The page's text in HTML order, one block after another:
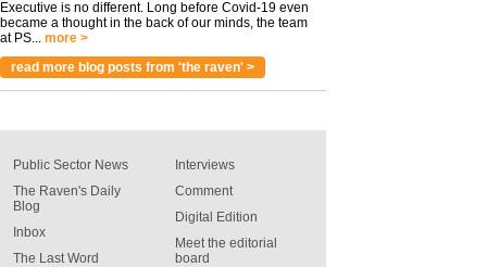
Executive is no different. Long before Covid-19 even
became a thought in the back of our minds, the team
at PS...
more >
read more blog posts from 'the raven' >
Public Sector News
The Raven's Daily
Blog
Inbox
The Last Word
Interviews
Comment
Digital Edition
Meet the editorial
board